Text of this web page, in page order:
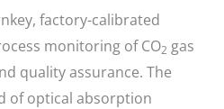
factory-calibrated
monitoring of CO2 gas
quality assurance. The
of optical absorption